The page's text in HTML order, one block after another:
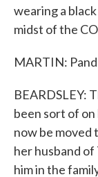
wearing a
midst of the
MARTIN:
BEARDSLEY:
been sort of on
now be moved
her husband of
him in the